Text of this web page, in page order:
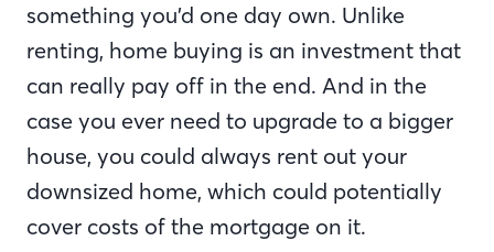
something you’d one day own. Unlike
renting, home buying is an investment that
can really pay off in the end. And in the
case you ever need to upgrade to a bigger
house, you could always rent out your
downsized home, which could potentially
cover costs of the mortgage on it.